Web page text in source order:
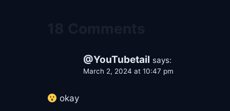
@YouTubetail says:
March 2, 2024 at 10:47 pm
okay